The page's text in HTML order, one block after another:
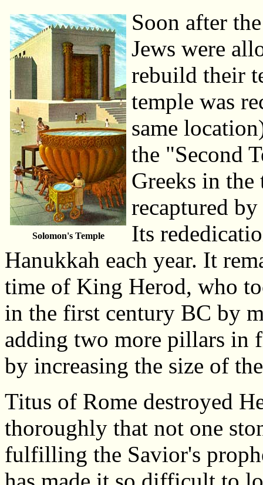
Solomon's Temple
Soon after
Jews were
rebuild their
temple was
same
the "Second
Greeks in
recaptured
Its
Hanukkah each year. It
time of King Herod, who
in the first century BC by
adding two more pillars in
by increasing the size of
Titus of Rome destroyed
thoroughly that not one
fulfilling the Savior's